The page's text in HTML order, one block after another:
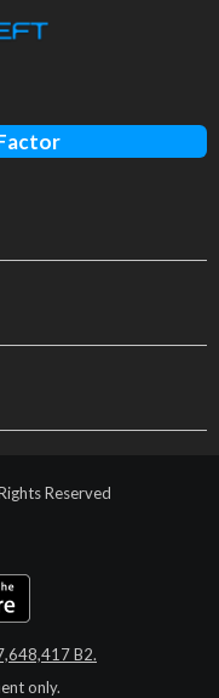
Reserved
B2.
only.